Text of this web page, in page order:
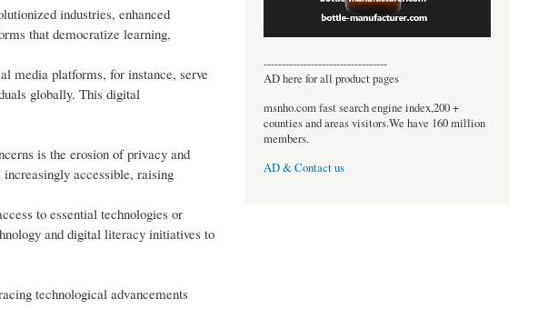
industries, enhanced
that democratize learning,
media platforms, for instance, serve
globally. This digital
is the erosion of privacy and
accessible, raising
to essential technologies or
and digital literacy initiatives to
technological advancements
----------------------------------
AD here for all product pages
msnho.com fast search engine index,200 +
counties and areas visitors.We have 160 million
members.
AD & Contact us